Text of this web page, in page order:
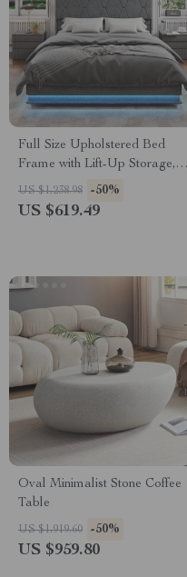
Full Size Upholstered Bed
Frame with Lift-Up Storage,
Charging Ports & LED Lights
US $1,238.98 -50%
US $619.49
Oval Minimalist Stone Coffee
Table
US $1,919.60 -50%
US $959.80